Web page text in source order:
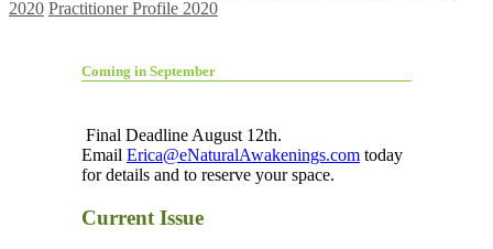
2020 Practitioner Profile 2020
Coming in September
Final Deadline August 12th.
Email Erica@eNaturalAwakenings.com today
for details and to reserve your space.
Current Issue